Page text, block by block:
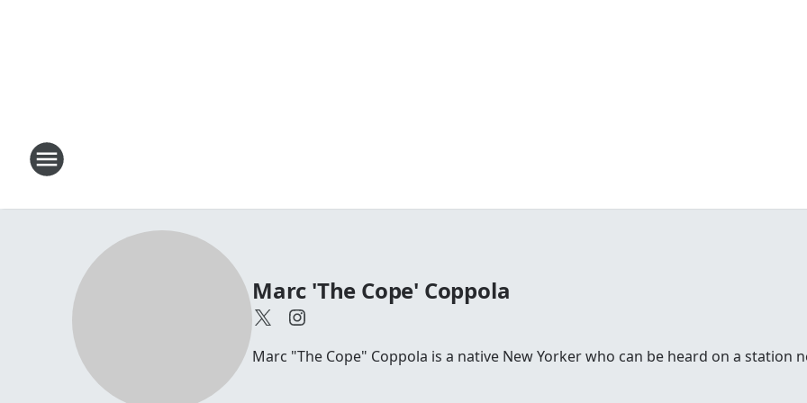
Marc 'The Cope' Coppola
Marc "The Cope" Coppola is a native New Yorker who can be heard on a station